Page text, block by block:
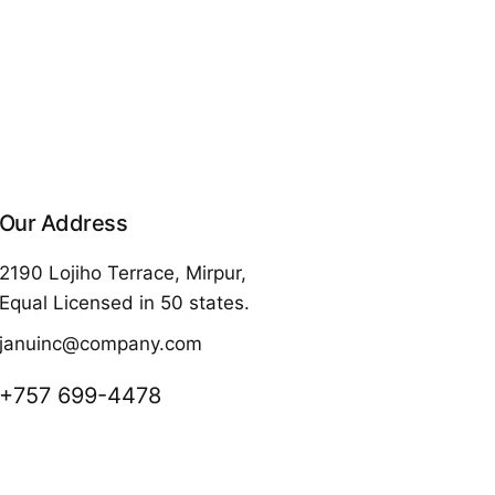
Our Address
2190 Lojiho Terrace, Mirpur,
Equal Licensed in 50 states.
januinc@company.com
+757 699-4478